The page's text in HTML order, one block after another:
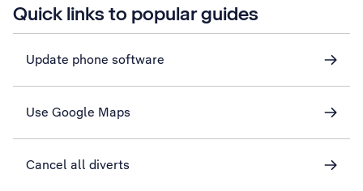
Quick links to popular guides
Update phone software
Use Google Maps
Cancel all diverts